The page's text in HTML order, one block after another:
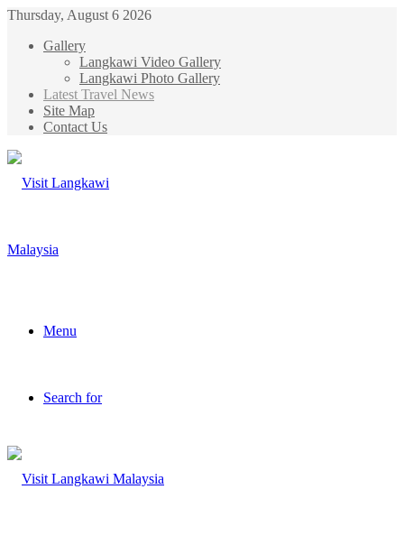
Thursday, August 6 2026
Gallery
Langkawi Video Gallery
Langkawi Photo Gallery
Latest Travel News
Site Map
Contact Us
Menu
Search for